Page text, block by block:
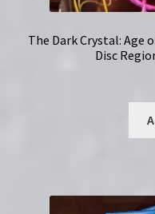
The Dark Crystal: Age
Disc